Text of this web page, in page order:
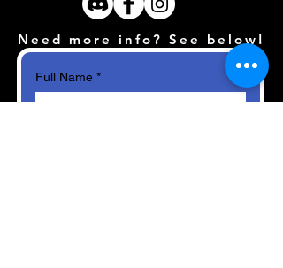
Need more info? See below!
Full Name *